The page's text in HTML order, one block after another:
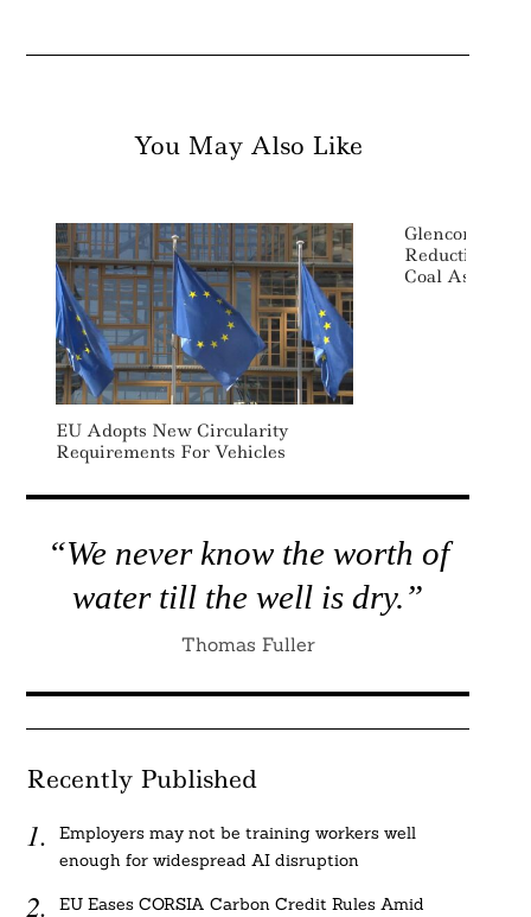
You May Also Like
EU Adopts New Circularity
Requirements For Vehicles
Glencore
Reduction
Coal Assets
“We never know the worth of
water till the well is dry.”
Thomas Fuller
Recently Published
Employers may not be training workers well
enough for widespread AI disruption
EU Eases CORSIA Carbon Credit Rules Amid